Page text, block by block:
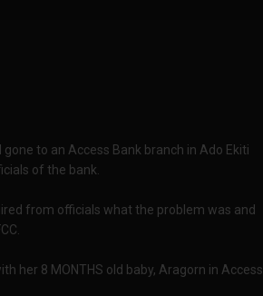
to an Access Bank branch in Ado Ekiti
of the bank.
from officials what the problem was and
her 8 MONTHS old baby, Aragorn in Access